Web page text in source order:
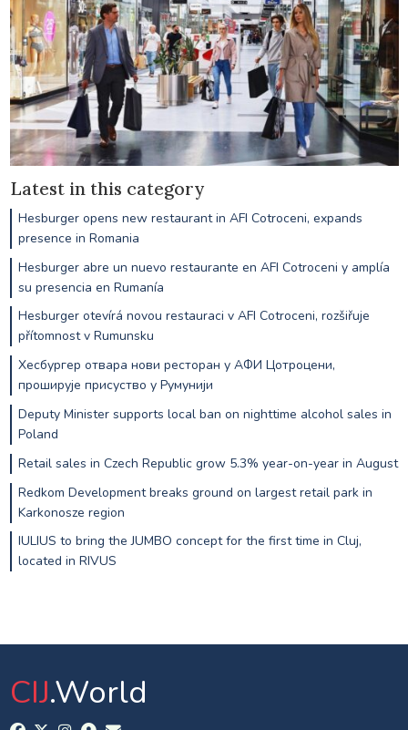
Latest in this category
Hesburger opens new restaurant in AFI Cotroceni, expands
presence in Romania
Hesburger abre un nuevo restaurante en AFI Cotroceni y amplía
su presencia en Rumanía
Hesburger otevírá novou restauraci v AFI Cotroceni, rozšiřuje
přítomnost v Rumunsku
Хесбургер отвара нови ресторан у АФИ Цотроцени,
проширује присуство у Румунији
Deputy Minister supports local ban on nighttime alcohol sales in
Poland
Retail sales in Czech Republic grow 5.3% year-on-year in August
Redkom Development breaks ground on largest retail park in
Karkonosze region
IULIUS to bring the JUMBO concept for the first time in Cluj,
located in RIVUS
CIJ.World